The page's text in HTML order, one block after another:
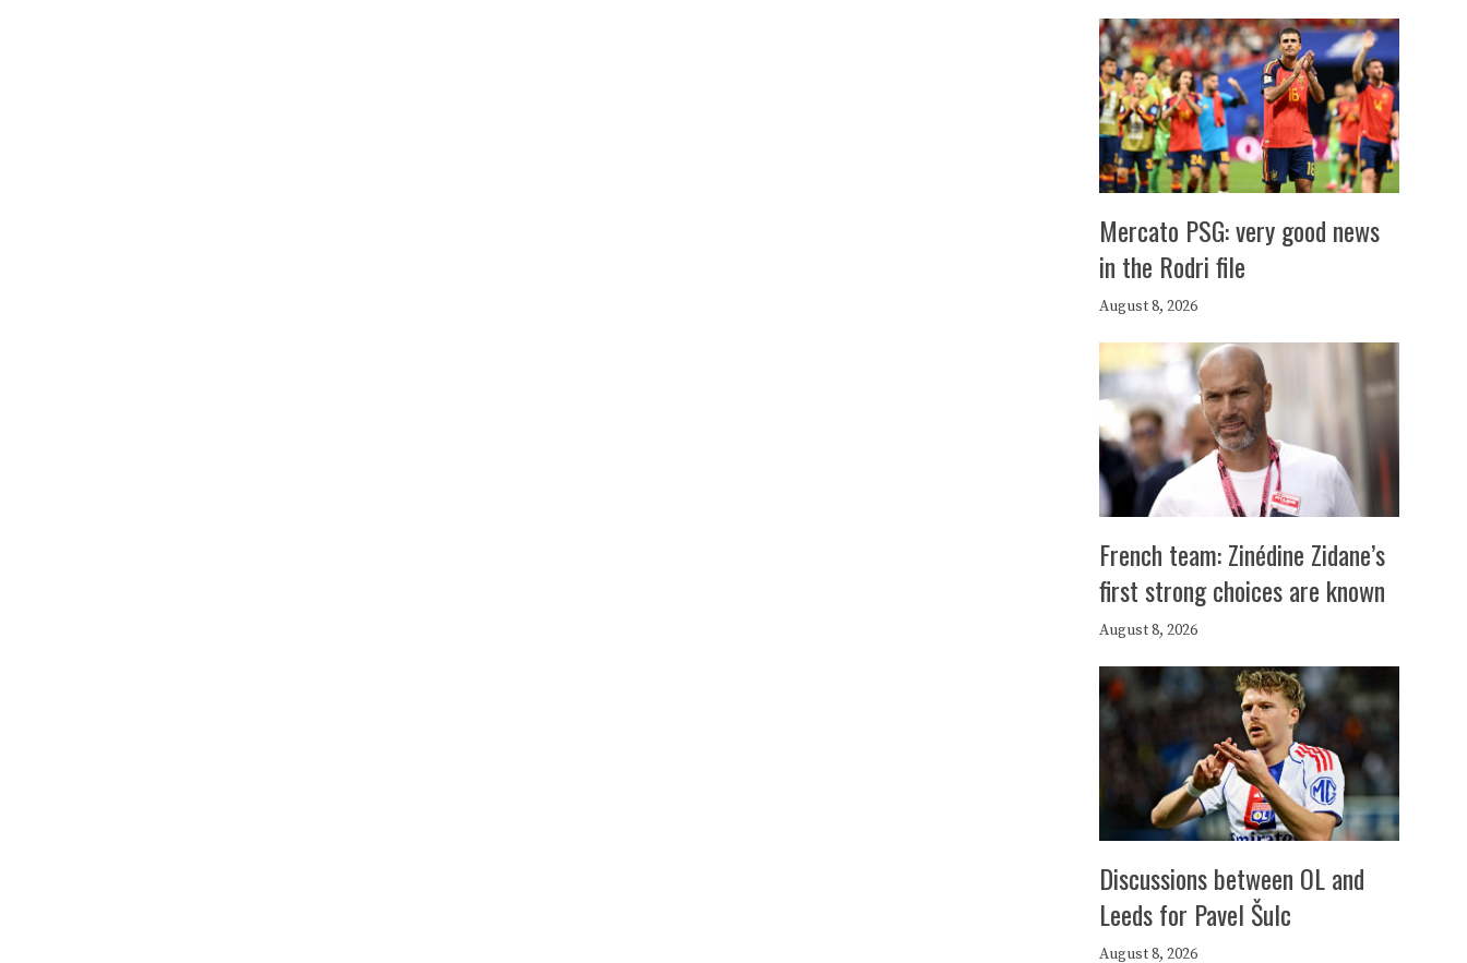
Mercato PSG: very good news
in the Rodri file
August 8, 2026
French team: Zinédine Zidane’s
first strong choices are known
August 8, 2026
Discussions between OL and
Leeds for Pavel Šulc
August 8, 2026